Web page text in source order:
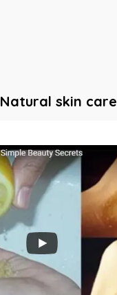
Natural skin care